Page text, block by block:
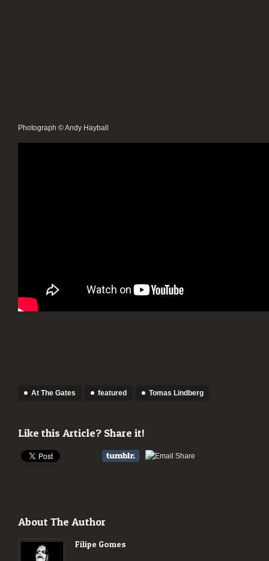
Photograph © Andy Hayball
At The Gates featured Tomas Lindberg
Like this Article? Share it!
About The Author
Filipe Gomes